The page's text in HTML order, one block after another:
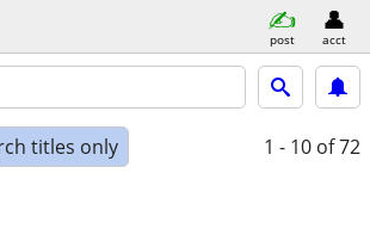
post acct
titles only 1 - 10 of 72